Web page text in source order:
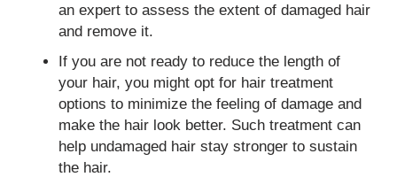
an expert to assess the extent of damaged hair
and remove it.
If you are not ready to reduce the length of
your hair, you might opt for hair treatment
options to minimize the feeling of damage and
make the hair look better. Such treatment can
help undamaged hair stay stronger to sustain
the hair.